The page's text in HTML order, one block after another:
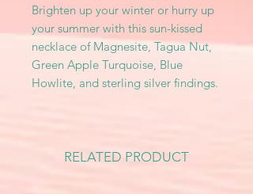
Brighten up your winter or hurry up
your summer with this sun-kissed
necklace of Magnesite, Tagua Nut,
Green Apple Turquoise, Blue
Howlite, and sterling silver findings.
RELATED PRODUCT